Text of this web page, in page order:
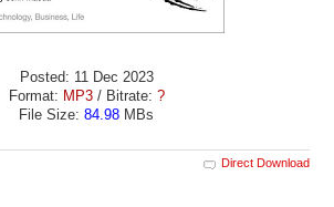
Posted: 11 Dec 2023
Format: MP3/ Bitrate: ?
File Size: 84.98 MBs
Direct Download